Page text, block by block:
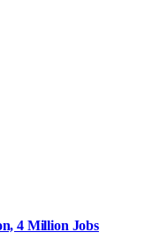
4 Million Jobs